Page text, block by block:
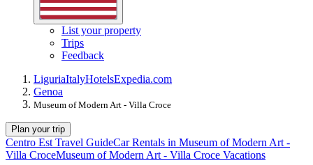
List your property
Trips
Feedback
LiguriaItalyHotelsExpedia.com
Genoa
Museum of Modern Art - Villa Croce
Plan your trip
Centro Est Travel GuideCar Rentals in Museum of Modern Art -
Villa CroceMuseum of Modern Art - Villa Croce Vacations